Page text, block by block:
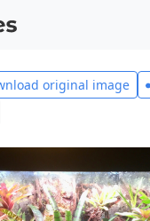
original image